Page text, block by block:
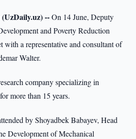
--On 14 June, Deputy
and Poverty Reduction
with a representative and consultant of
Walter.
company specializing in
more than 15 years.
by Shoyadbek Babayev, Head
Development of Mechanical